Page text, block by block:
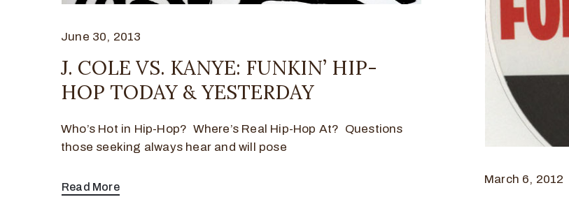
June 30, 2013
J. COLE VS. KANYE: FUNKIN’ HIP-
HOP TODAY & YESTERDAY
Who’s Hot in Hip-Hop? Where’s Real Hip-Hop At? Questions
those seeking always hear and will pose
Read More
March 6, 2012